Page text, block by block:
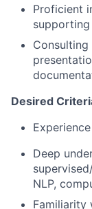
Proficient
Desired
Deep
NLP,
Familiarity